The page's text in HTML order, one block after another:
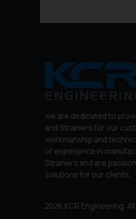
we are dedicated to
and Strainers for our
workmanship and
of experience in
Strainers and are
solutions for our clients.
2026 KCR Engineering.